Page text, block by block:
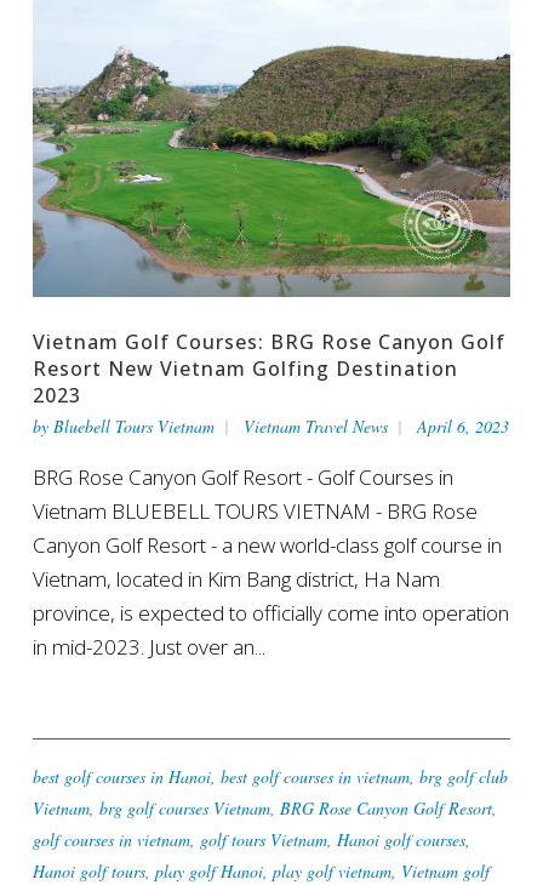
Vietnam Golf Courses: BRG Rose Canyon Golf
Resort New Vietnam Golfing Destination
2023
by Bluebell Tours Vietnam Vietnam Travel News April 6, 2023
BRG Rose Canyon Golf Resort - Golf Courses in
Vietnam BLUEBELL TOURS VIETNAM - BRG Rose
Canyon Golf Resort - a new world-class golf course in
Vietnam, located in Kim Bang district, Ha Nam
province, is expected to officially come into operation
in mid-2023. Just over an...
best golf courses in Hanoi, best golf courses in vietnam, brg golf club
Vietnam, brg golf courses Vietnam, BRG Rose Canyon Golf Resort,
golf courses in vietnam, golf tours Vietnam, Hanoi golf courses,
Hanoi golf tours, play golf Hanoi, play golf vietnam, Vietnam golf